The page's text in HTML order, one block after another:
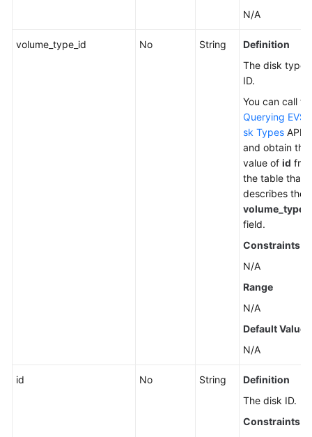
N/A
volume_type_id No String
Definition
The disk type
ID.
You can call
Querying EVS
sk Types API
and obtain the
value of id
the table that
describes the
volume_types
field.
Constraints
N/A
Range
N/A
Default Value
N/A
id No String
Definition
The disk ID.
Constraints